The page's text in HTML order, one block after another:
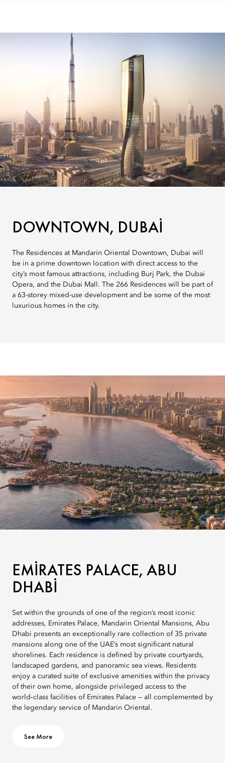
DOWNTOWN, DUBAI
The Residences at Mandarin Oriental Downtown, Dubai will
be in a prime downtown location with direct access to the
city’s most famous attractions, including Burj Park, the Dubai
Opera, and the Dubai Mall. The 266 Residences will be part of
a 63-storey mixed-use development and be some of the most
luxurious homes in the city.
EMIRATES PALACE, ABU
DHABI
Set within the grounds of one of the region’s most iconic
addresses, Emirates Palace, Mandarin Oriental Mansions, Abu
Dhabi presents an exceptionally rare collection of 35 private
mansions along one of the UAE’s most significant natural
shorelines. Each residence is defined by private courtyards,
landscaped gardens, and panoramic sea views. Residents
enjoy a curated suite of exclusive amenities within the privacy
of their own home, alongside privileged access to the
world‑class facilities of Emirates Palace — all complemented by
the legendary service of Mandarin Oriental.
See More